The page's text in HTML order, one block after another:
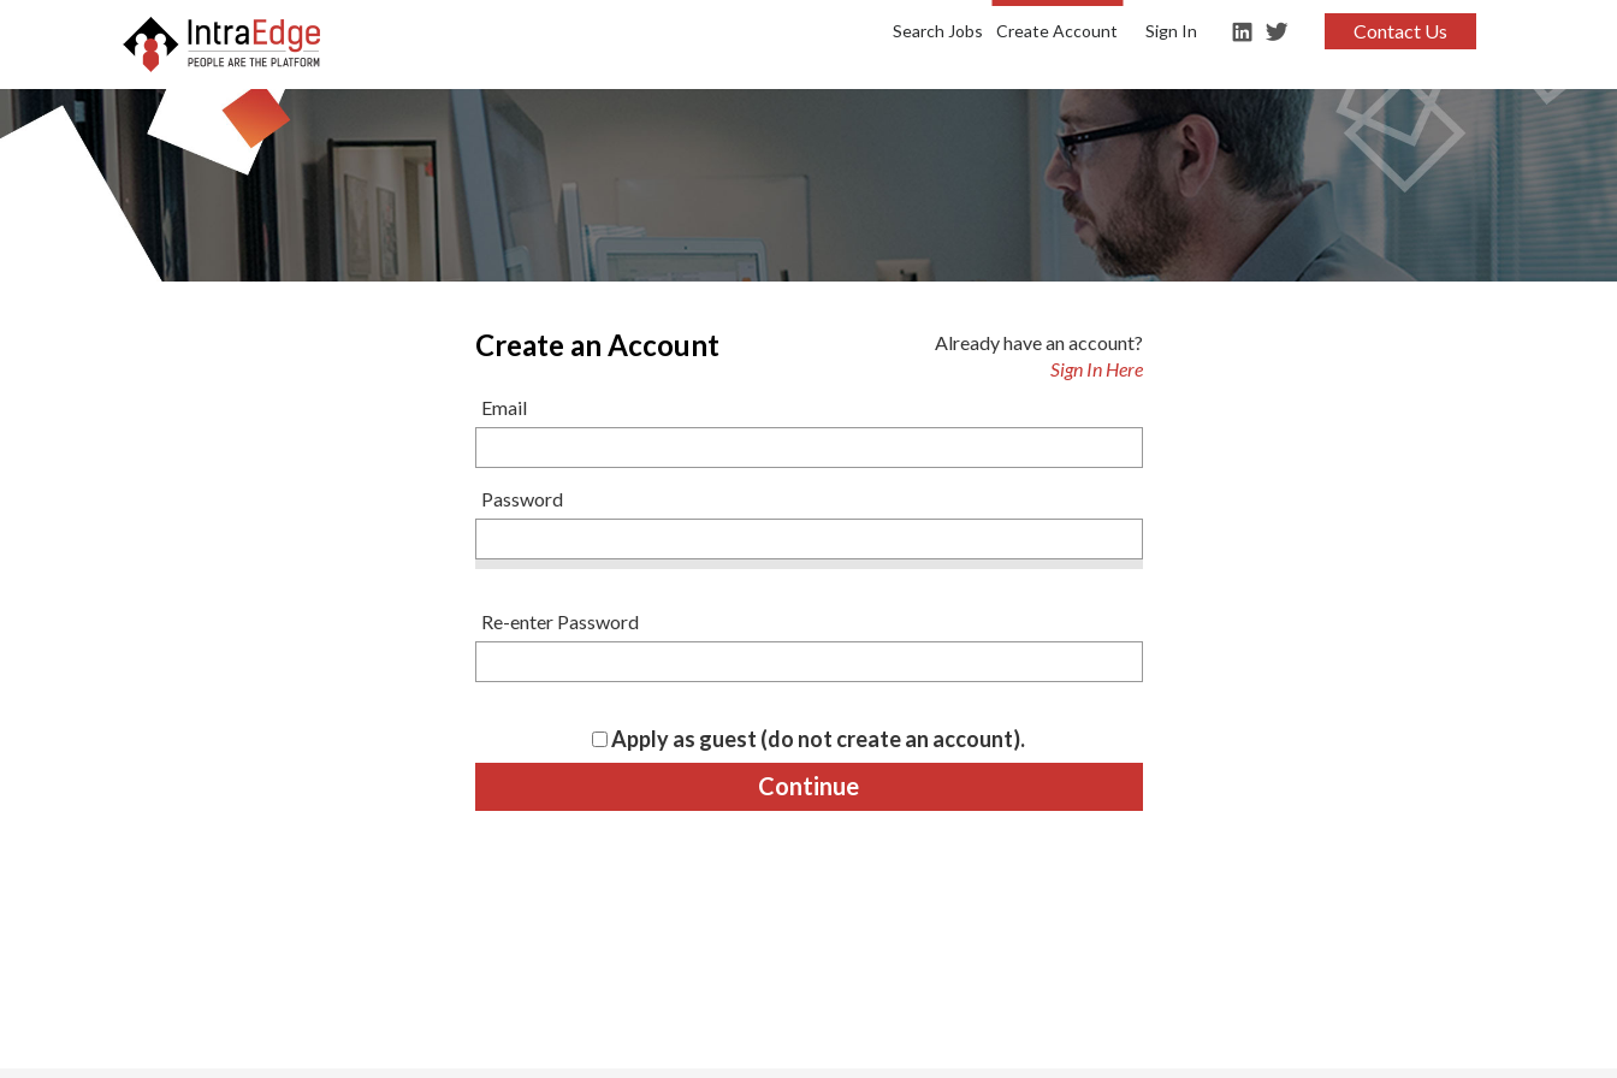
Search Jobs Create Account Sign In Contact Us
Create an Account
Already have an account?
Sign In Here
Email
Password
Re-enter Password
Apply as guest (do not create an account).
Continue